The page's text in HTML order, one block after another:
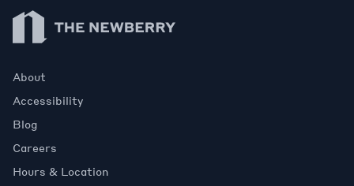
Newberry Library
About
Accessibility
Blog
Careers
Hours & Location